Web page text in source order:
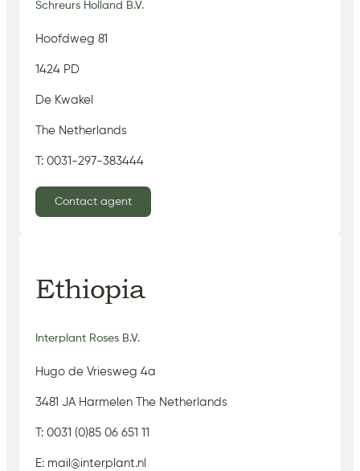
Schreurs Holland B.V.
Hoofdweg 81
1424 PD
De Kwakel
The Netherlands
T: 0031-297-383444
Contact agent
Ethiopia
Interplant Roses B.V.
Hugo de Vriesweg 4a
3481 JA Harmelen The Netherlands
T: 0031 (0)85 06 651 11
E: mail@interplant.nl